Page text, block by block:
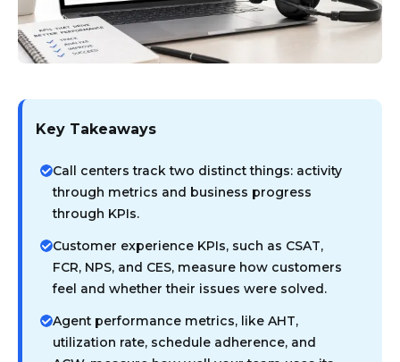
Key Takeaways
Call centers track two distinct things: activity
through metrics and business progress
through KPIs.
Customer experience KPIs, such as CSAT,
FCR, NPS, and CES, measure how customers
feel and whether their issues were solved.
Agent performance metrics, like AHT,
utilization rate, schedule adherence, and